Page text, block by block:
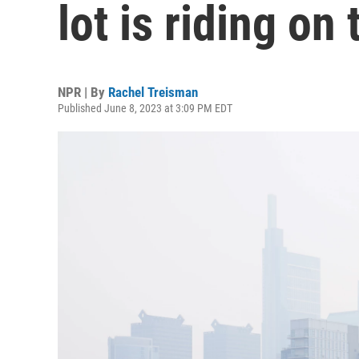
lot is riding on
NPR | By Rachel Treisman
Published June 8, 2023 at 3:09 PM EDT